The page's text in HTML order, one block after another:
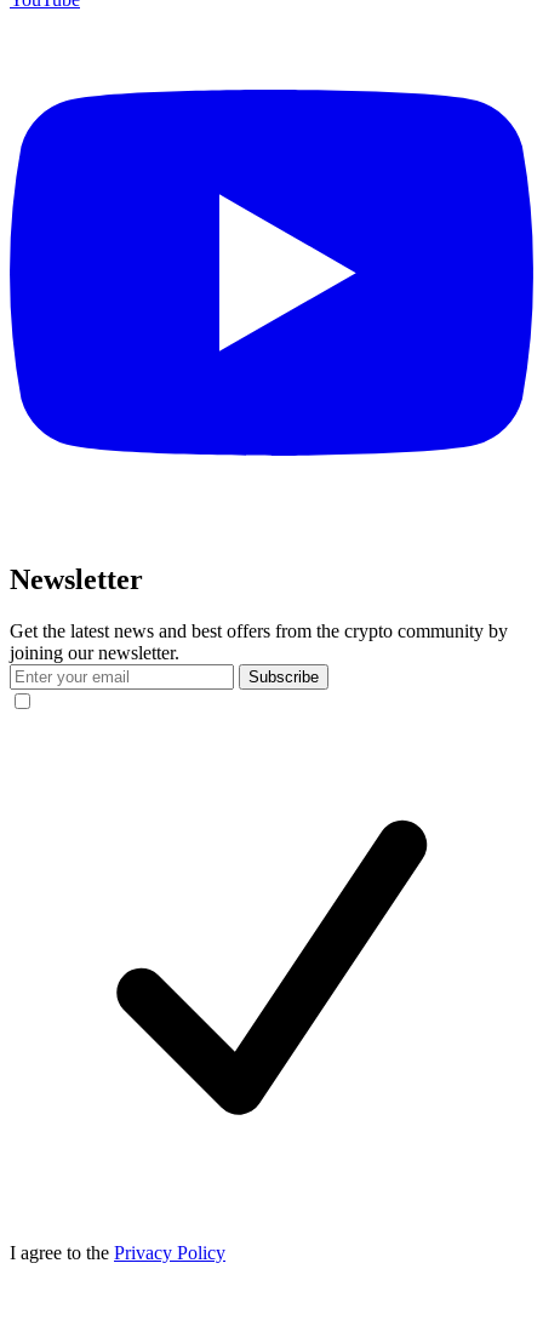
Newsletter
Get the latest news and best offers from the crypto community by
joining our newsletter.
Subscribe
I agree to the Privacy Policy